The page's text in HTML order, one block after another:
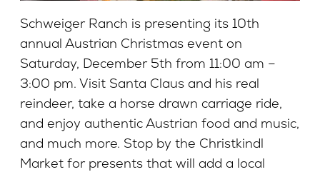
Schweiger Ranch is presenting its 10th
annual Austrian Christmas event on
Saturday, December 5th from 11:00 am –
3:00 pm. Visit Santa Claus and his real
reindeer, take a horse drawn carriage ride,
and enjoy authentic Austrian food and music,
and much more. Stop by the Christkindl
Market for presents that will add a local